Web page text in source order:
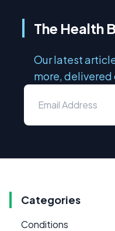
The Health
Our latest
more, delivered
Categories
Conditions